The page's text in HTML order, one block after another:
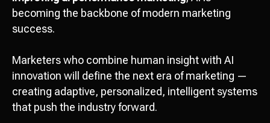
becoming the backbone of modern marketing
success.
Marketers who combine human insight with AI
innovation will define the next era of marketing —
creating adaptive, personalized, intelligent systems
that push the industry forward.